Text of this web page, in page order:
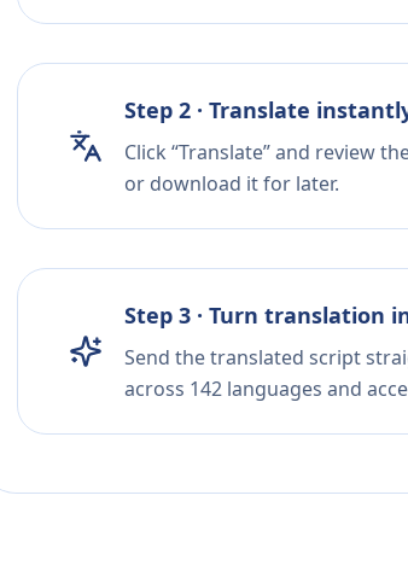
Step 2 · Translate
Click “Translate” and review
or download it for later.
Step 3 · Turn translation
Send the translated script
across 142 languages and